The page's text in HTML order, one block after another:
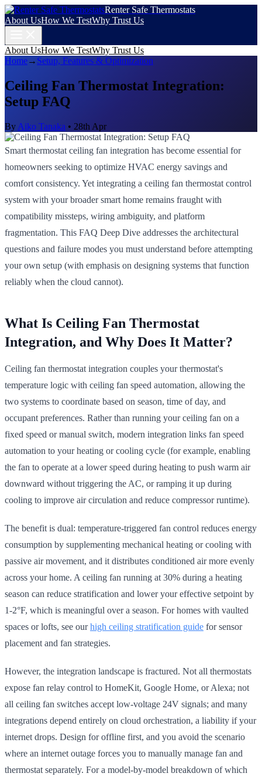
Renter Safe Thermostats
About UsHow We TestWhy Trust Us
About UsHow We TestWhy Trust Us
Home→ Setup, Features & Optimization
Ceiling Fan Thermostat Integration:
Setup FAQ
By Aiko Tanaka • 28th Apr
Smart thermostat ceiling fan integration has become essential for
homeowners seeking to optimize HVAC energy savings and
comfort consistency. Yet integrating a ceiling fan thermostat control
system with your broader smart home remains fraught with
compatibility missteps, wiring ambiguity, and platform
fragmentation. This FAQ Deep Dive addresses the architectural
questions and failure modes you must understand before attempting
your own setup (with emphasis on designing systems that function
reliably when the cloud cannot).
What Is Ceiling Fan Thermostat
Integration, and Why Does It Matter?
Ceiling fan thermostat integration couples your thermostat's
temperature logic with ceiling fan speed automation, allowing the
two systems to coordinate based on season, time of day, and
occupant preferences. Rather than running your ceiling fan on a
fixed speed or manual switch, modern integration links fan speed
automation to your heating or cooling cycle (for example, enabling
the fan to operate at a lower speed during heating to push warm air
downward without triggering the AC, or ramping it up during
cooling to improve air circulation and reduce compressor runtime).
The benefit is dual: temperature-triggered fan control reduces energy
consumption by supplementing mechanical heating or cooling with
passive air movement, and it distributes conditioned air more evenly
across your home. A ceiling fan running at 30% during a heating
season can reduce stratification and lower your effective setpoint by
1-2°F, which is meaningful over a season. For homes with vaulted
spaces or lofts, see ourhigh ceiling stratification guide for sensor
placement and fan strategies.
However, the integration landscape is fractured. Not all thermostats
expose fan relay control to HomeKit, Google Home, or Alexa; not
all ceiling fan switches accept low-voltage 24V signals; and many
integrations depend entirely on cloud orchestration, a liability if your
internet drops. Design for offline first, and you avoid the scenario
where an internet outage forces you to manually manage fan and
thermostat separately. For a model-by-model breakdown of which